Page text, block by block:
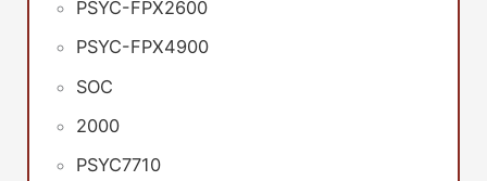
PSYC-FPX2600
PSYC-FPX4900
SOC
2000
PSYC7710